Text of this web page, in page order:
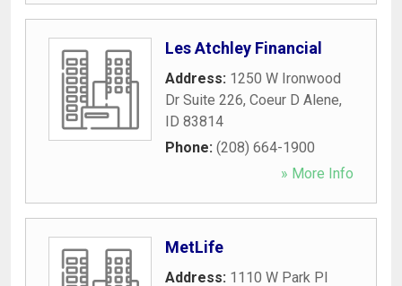
Les Atchley Financial
Address: 1250 W Ironwood
Dr Suite 226, Coeur D Alene,
ID 83814
Phone: (208) 664-1900
» More Info
MetLife
Address: 1110 W Park Pl